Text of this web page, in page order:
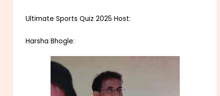
Ultimate Sports Quiz 2025 Host:
Harsha Bhogle: